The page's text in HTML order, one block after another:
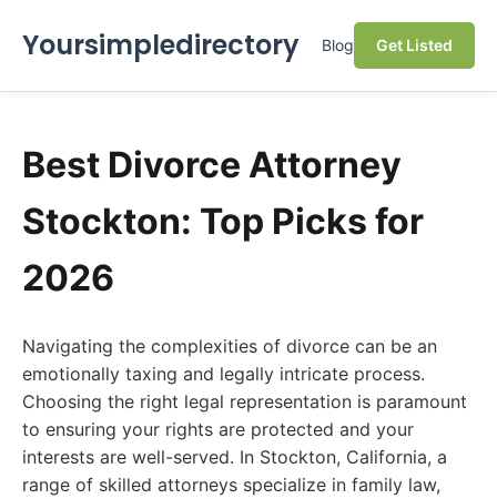
Yoursimpledirectory Blog Get Listed
Best Divorce Attorney
Stockton: Top Picks for
2026
Navigating the complexities of divorce can be an
emotionally taxing and legally intricate process.
Choosing the right legal representation is paramount
to ensuring your rights are protected and your
interests are well-served. In Stockton, California, a
range of skilled attorneys specialize in family law,